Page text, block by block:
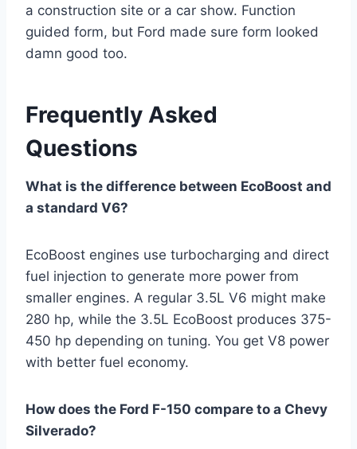
a construction site or a car show. Function
guided form, but Ford made sure form looked
damn good too.
Frequently Asked
Questions
What is the difference between EcoBoost and
a standard V6?
EcoBoost engines use turbocharging and direct
fuel injection to generate more power from
smaller engines. A regular 3.5L V6 might make
280 hp, while the 3.5L EcoBoost produces 375-
450 hp depending on tuning. You get V8 power
with better fuel economy.
How does the Ford F-150 compare to a Chevy
Silverado?